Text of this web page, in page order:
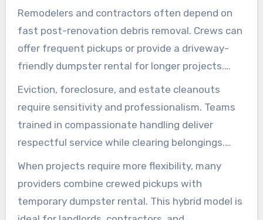
of furniture, electronics, and fixtures with
minimal disruption. Clear communication and
flexible scheduling options help reduce
downtime during transitions.
Remodelers and contractors often depend on
fast post-renovation debris removal. Crews can
offer frequent pickups or provide a driveway-
friendly dumpster rental for longer projects.
Dumpster rental options vary by size, with
pricing based on usage. This ensures projects
stay within budget and sites remain tidy.
Eviction, foreclosure, and estate cleanouts
require sensitivity and professionalism. Teams
trained in compassionate handling deliver
respectful service while clearing belongings.
This prepares properties for sale or re-rental,
especially helpful for those facing time-
sensitive turnovers.
When projects require more flexibility, many
providers combine crewed pickups with
temporary dumpster rental. This hybrid model is